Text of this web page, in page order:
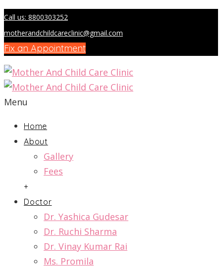
Call us: 8800303252
motherandchildcareclinic@gmail.com
Fix an Appointment
Menu
Home
About
Gallery
Fees
+
Doctor
Dr. Yashica Gudesar
Dr. Ruchi Sharma
Dr. Vinay Kumar Rai
Ms. Promila